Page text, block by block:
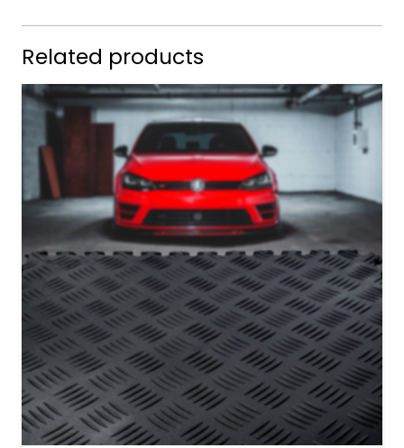
Related products